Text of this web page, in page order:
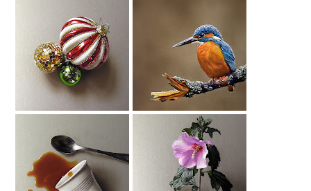
Christmas Baubles
Drawing
Kingfisher (2)
Drawing
Spilled Coffee
Drawing
Hibiscus Drawing